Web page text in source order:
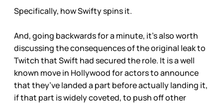
Specifically, how Swifty spins it.
And, going backwards for a minute, it’s also worth
discussing the consequences of the original leak to
Twitch that Swift had secured the role. It is a well
known move in Hollywood for actors to announce
that they’ve landed a part before actually landing it,
if that part is widely coveted, to push off other